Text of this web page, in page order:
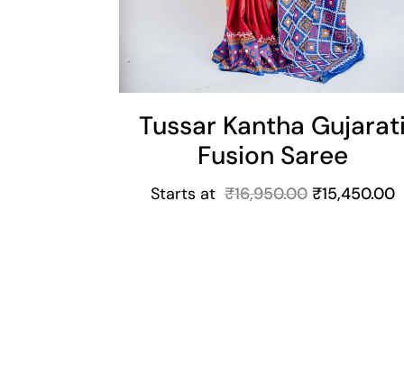
Tussar Kantha
Fusion Saree
Starts at ₹16,950.00 ₹15,450.00